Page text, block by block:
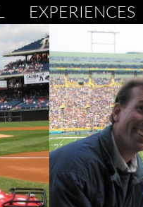
EXPERIENCES